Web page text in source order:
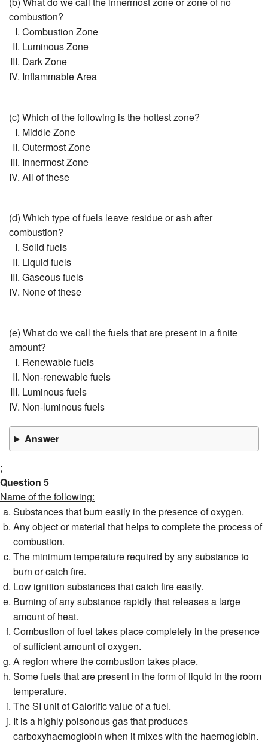
combustion?
Combustion Zone
Luminous Zone
Dark Zone
Inflammable Area
(c) Which of the following is the hottest zone?
Middle Zone
Outermost Zone
Innermost Zone
All of these
(d) Which type of fuels leave residue or ash after
combustion?
Solid fuels
Liquid fuels
Gaseous fuels
None of these
(e) What do we call the fuels that are present in a finite
amount?
Renewable fuels
Non-renewable fuels
Luminous fuels
Non-luminous fuels
Answer
;
Question 5
Name of the following:
Substances that burn easily in the presence of oxygen.
Any object or material that helps to complete the process of
combustion.
The minimum temperature required by any substance to
burn or catch fire.
Low ignition substances that catch fire easily.
Burning of any substance rapidly that releases a large
amount of heat.
Combustion of fuel takes place completely in the presence
of sufficient amount of oxygen.
A region where the combustion takes place.
Some fuels that are present in the form of liquid in the room
temperature.
The SI unit of Calorific value of a fuel.
It is a highly poisonous gas that produces
carboxyhaemoglobin when it mixes with the haemoglobin.